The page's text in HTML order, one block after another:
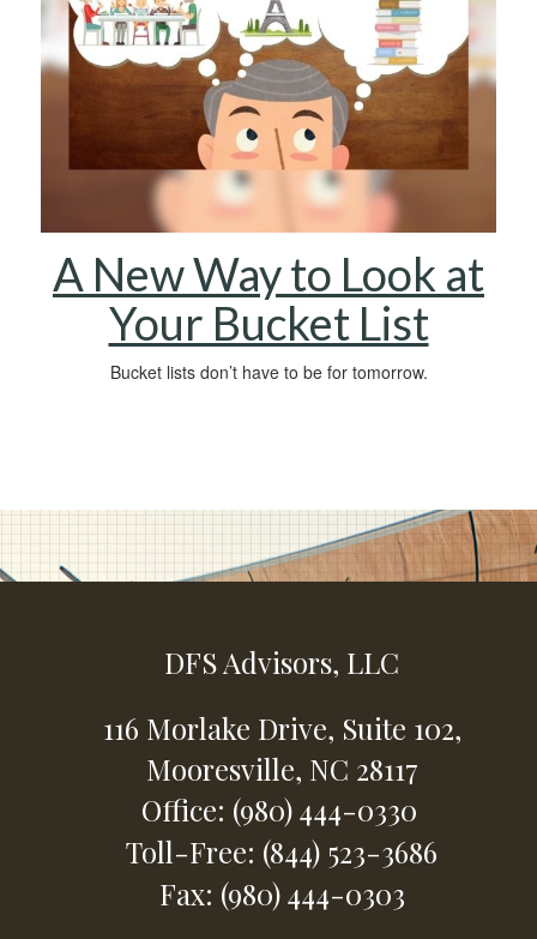
A New Way to Look at
Your Bucket List
Bucket lists don’t have to be for tomorrow.
DFS Advisors, LLC
116 Morlake Drive, Suite 102,
Mooresville, NC 28117
Office: (980) 444-0330
Toll-Free: (844) 523-3686
Fax: (980) 444-0303